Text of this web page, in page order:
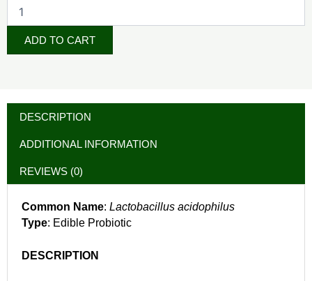
ADD TO CART
DESCRIPTION
ADDITIONAL INFORMATION
REVIEWS (0)
Common Name: Lactobacillus acidophilus
Type: Edible Probiotic
DESCRIPTION